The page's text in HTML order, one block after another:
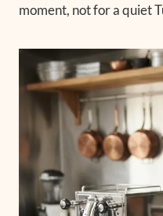
moment, not for a quiet